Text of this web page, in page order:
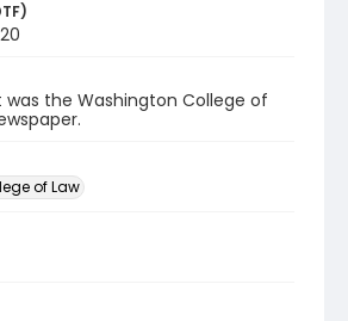
was the Washington College of
of Law